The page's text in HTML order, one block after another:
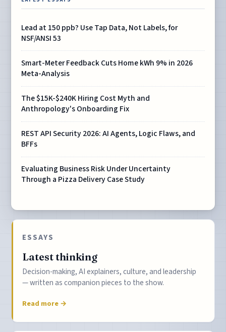
Lead at 150 ppb? Use Tap Data, Not Labels, for
NSF/ANSI 53
Smart-Meter Feedback Cuts Home kWh 9% in 2026
Meta-Analysis
The $15K-$240K Hiring Cost Myth and
Anthropology's Onboarding Fix
REST API Security 2026: AI Agents, Logic Flaws, and
BFFs
Evaluating Business Risk Under Uncertainty
Through a Pizza Delivery Case Study
ESSAYS
Latest thinking
Decision-making, AI explainers, culture, and leadership
— written as companion pieces to the show.
Read more →